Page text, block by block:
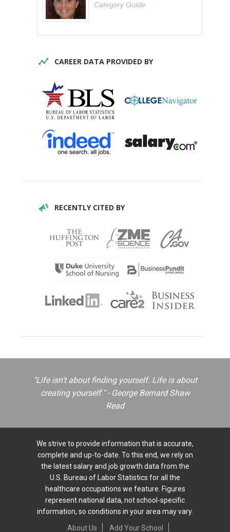
Category Guide
CAREER DATA PROVIDED BY
RECENTLY CITED BY
"Life isn't about finding yourself. Life is about
creating yourself." - George Bernard Shaw
Read
We strive to provide information that is accurate,
complete and up-to-date. To this end, we rely on
the latest salary and job growth data from the
U.S. Bureau of Labor Statistics for all the
healthcare occupations we feature. Figures
represent national data, not school-specific
information, so conditions in your area may vary.
About Us
Add Your School